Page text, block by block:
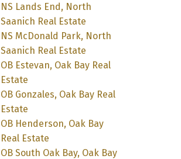
NS Lands End, North
Saanich Real Estate
NS McDonald Park, North
Saanich Real Estate
OB Estevan, Oak Bay Real
Estate
OB Gonzales, Oak Bay Real
Estate
OB Henderson, Oak Bay
Real Estate
OB South Oak Bay, Oak Bay